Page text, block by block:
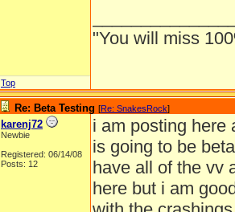
"You will miss
Top
Re: Beta Testing [Re: SnakesRock]
karenj72
Newbie
Registered: 06/14/08
Posts: 12
i am posting here
is going to be
have all of the vv
here but i am